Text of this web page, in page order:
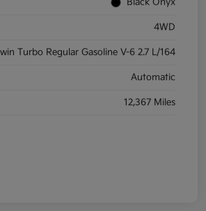
4WD
Turbo Regular Gasoline V-6 2.7 L/164
Automatic
12,367 Miles